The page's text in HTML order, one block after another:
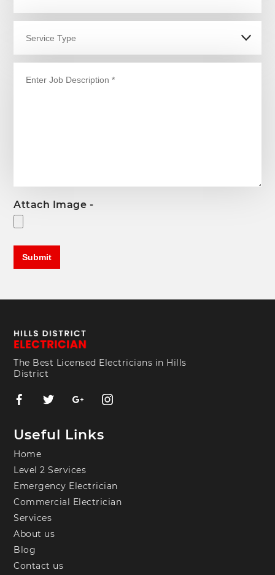
Attach Image -
The Best Licensed Electricians in Hills
District
Useful Links
Home
Level 2 Services
Emergency Electrician
Commercial Electrician
Services
About us
Blog
Contact us